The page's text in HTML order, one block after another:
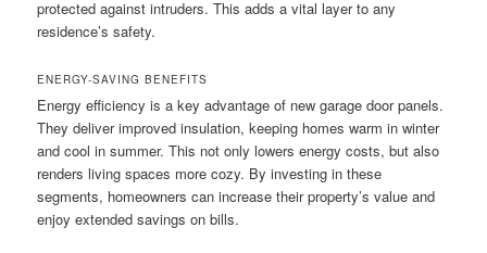
protected against intruders. This adds a vital layer to any
residence’s safety.
ENERGY-SAVING BENEFITS
Energy efficiency is a key advantage of new garage door panels.
They deliver improved insulation, keeping homes warm in winter
and cool in summer. This not only lowers energy costs, but also
renders living spaces more cozy. By investing in these
segments, homeowners can increase their property’s value and
enjoy extended savings on bills.